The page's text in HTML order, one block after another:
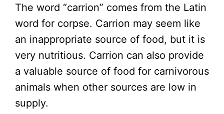
The word “carrion” comes from the Latin
word for corpse. Carrion may seem like
an inappropriate source of food, but it is
very nutritious. Carrion can also provide
a valuable source of food for carnivorous
animals when other sources are low in
supply.